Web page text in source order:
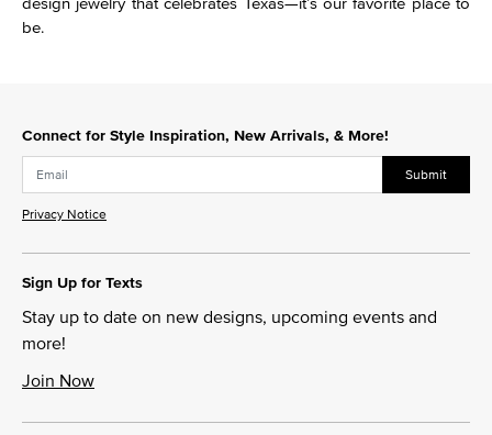
be.
Connect for Style Inspiration, New Arrivals, & More!
Submit
Privacy Notice
Sign Up for Texts
Stay up to date on new designs, upcoming events and
more!
Join Now